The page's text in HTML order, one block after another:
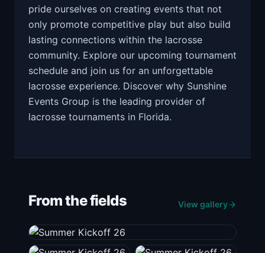
pride ourselves on creating events that not
only promote competitive play but also build
lasting connections within the lacrosse
community. Explore our upcoming tournament
schedule and join us for an unforgettable
lacrosse experience. Discover why Sunshine
Events Group is the leading provider of
lacrosse tournaments in Florida.
From the fields View gallery